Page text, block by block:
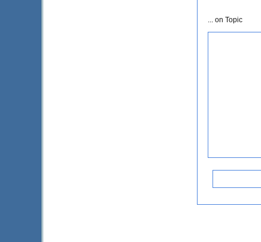
... on Topic